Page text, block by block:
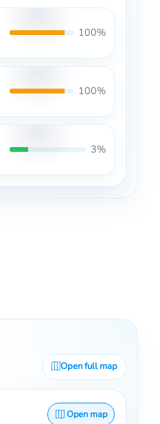
100%
100%
3%
Open full map
Open map